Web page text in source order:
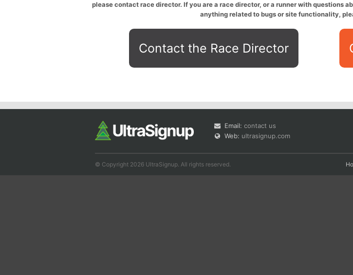
please contact race director. If you are a race director, or a runner with questions
anything related to bugs or site functionality,
Contact the Race Director
Email: contact us
Web: ultrasignup.com
© Copyright 2026 UltraSignup. All rights reserved.